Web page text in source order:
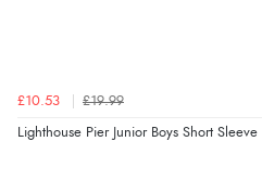
£10.53 £19.99
Lighthouse Pier Junior Boys Short